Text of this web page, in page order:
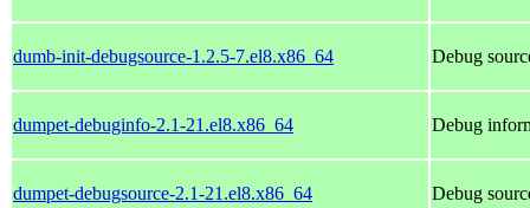
dumb-init-debugsource-1.2.5-7.el8.x86_64 Debug
dumpet-debuginfo-2.1-21.el8.x86_64 Debug
dumpet-debugsource-2.1-21.el8.x86_64 Debug